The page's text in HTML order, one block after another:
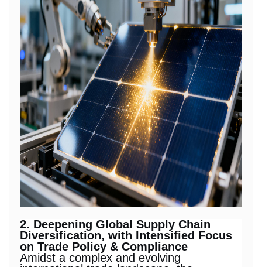
2. Deepening Global Supply Chain
Diversification, with Intensified Focus
on Trade Policy & Compliance
Amidst a complex and evolving